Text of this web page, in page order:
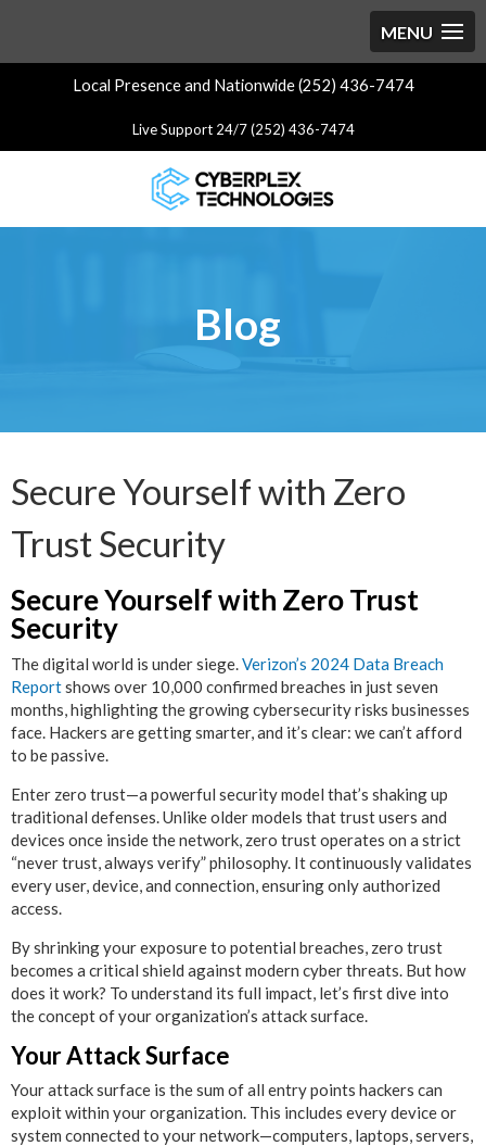
Local Presence and Nationwide (252) 436-7474
Live Support 24/7 (252) 436-7474
Blog
Secure Yourself with Zero
Trust Security
Secure Yourself with Zero Trust
Security
The digital world is under siege.Verizon’s 2024 Data Breach
Reportshows over 10,000 confirmed breaches in just seven
months, highlighting the growing cybersecurity risks businesses
face. Hackers are getting smarter, and it’s clear: we can’t afford
to be passive.
Enter zero trust—a powerful security model that’s shaking up
traditional defenses. Unlike older models that trust users and
devices once inside the network, zero trust operates on a strict
“never trust, always verify” philosophy. It continuously validates
every user, device, and connection, ensuring only authorized
access.
By shrinking your exposure to potential breaches, zero trust
becomes a critical shield against modern cyber threats. But how
does it work? To understand its full impact, let’s first dive into
the concept of your organization’s attack surface.
Your Attack Surface
Your attack surface is the sum of all entry points hackers can
exploit within your organization. This includes every device or
system connected to your network—computers, laptops, servers,